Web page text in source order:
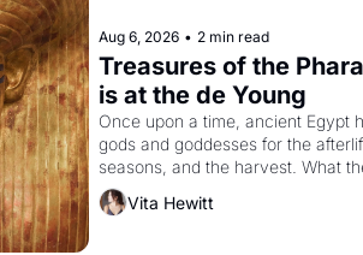
Aug 6, 2026 • 2 min read
Treasures of the
is at the de Young
Once upon a time, ancient Egypt
gods and goddesses for the
seasons, and the harvest. What
must it have looked like when the
Egyptian ruler Akhenaten
Vita Hewitt